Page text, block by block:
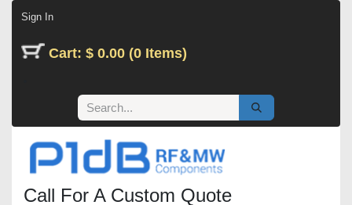
Sign In
Cart: $ 0.00 (0 Items)
Call For A Custom Quote